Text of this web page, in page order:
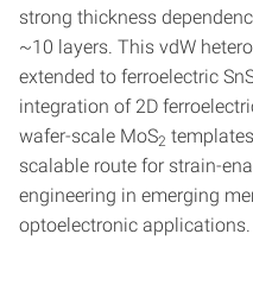
strong thickness
~10 layers. This vdW
extended to ferroelectric
integration of 2D
wafer-scale MoS2
scalable route for strain-
engineering in emerging
optoelectronic applications.